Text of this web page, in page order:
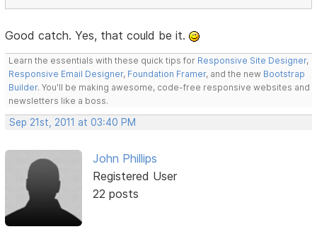
Good catch. Yes, that could be it.
Learn the essentials with these quick tips for Responsive Site Designer,
Responsive Email Designer, Foundation Framer, and the new Bootstrap
Builder. You'll be making awesome, code-free responsive websites and
newsletters like a boss.
Sep 21st, 2011 at 03:40 PM
John Phillips
Registered User
22 posts